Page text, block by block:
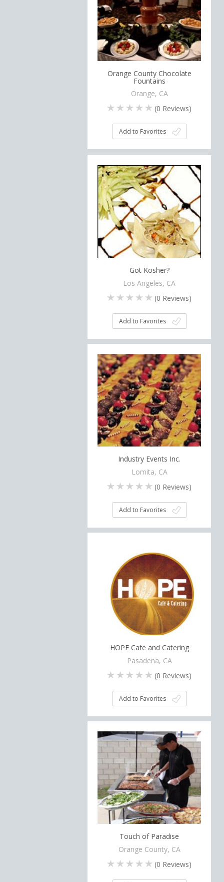
Orange County Chocolate
Fountains
Orange, CA
(0 Reviews)
Add to Favorites
Got Kosher?
Los Angeles, CA
(0 Reviews)
Add to Favorites
Industry Events Inc.
Lomita, CA
(0 Reviews)
Add to Favorites
HOPE Cafe and Catering
Pasadena, CA
(0 Reviews)
Add to Favorites
Touch of Paradise
Orange County, CA
(0 Reviews)